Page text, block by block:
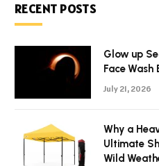
RECENT POSTS
Glow up
Face Wash
July 21, 2026
Why a
Ultimate
Wild